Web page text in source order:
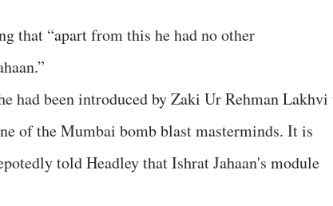
that “apart from this he had no other
had been introduced by Zaki Ur Rehman Lakhvi
of the Mumbai bomb blast masterminds. It is
told Headley that Ishrat Jahaan's module